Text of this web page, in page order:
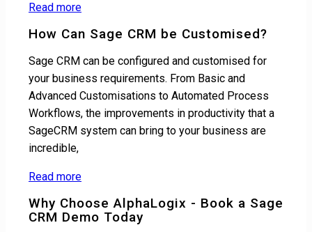
Read more
How Can Sage CRM be Customised?
Sage CRM can be configured and customised for
your business requirements. From Basic and
Advanced Customisations to Automated Process
Workflows, the improvements in productivity that a
SageCRM system can bring to your business are
incredible,
Read more
Why Choose AlphaLogix - Book a Sage
CRM Demo Today